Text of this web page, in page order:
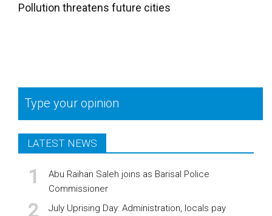
Pollution threatens future cities
Type your opinion
LATEST NEWS
Abu Raihan Saleh joins as Barisal Police
Commissioner
July Uprising Day: Administration, locals pay